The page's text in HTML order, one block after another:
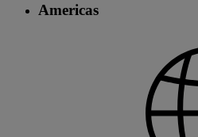
Americas